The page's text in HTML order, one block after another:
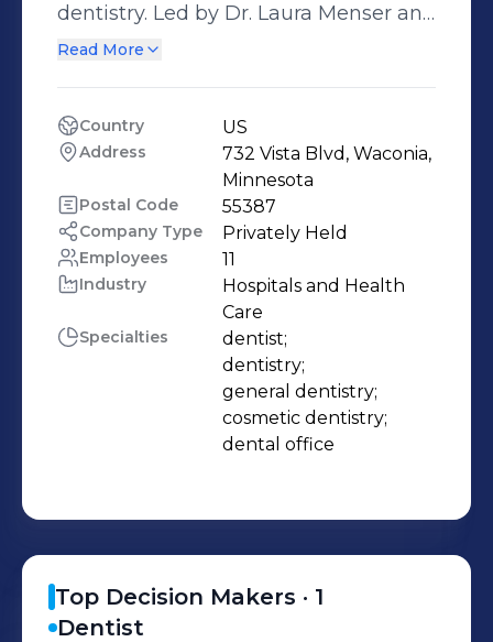
dentistry. Led by Dr. Laura Menser and
Dr. Jack Fiedler, Regarding Dentistry
focused on you.
Read More
Country US
Address
732 Vista Blvd, Waconia,
Minnesota
Postal Code 55387
Company Type Privately Held
Employees 11
Industry
Hospitals and Health
Care
Specialties
dentist;
dentistry;
general dentistry;
cosmetic dentistry;
dental office
Top Decision Makers · 1
Dentist